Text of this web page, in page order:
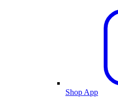
Shop App